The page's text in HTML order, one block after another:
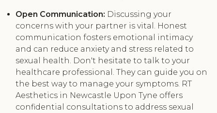
Open Communication: Discussing your
concerns with your partner is vital. Honest
communication fosters emotional intimacy
and can reduce anxiety and stress related to
sexual health. Don't hesitate to talk to your
healthcare professional. They can guide you on
the best way to manage your symptoms. RT
Aesthetics in Newcastle Upon Tyne offers
confidential consultations to address sexual